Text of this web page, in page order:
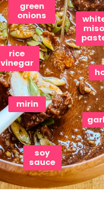
miso
soy
sauce
rice
vinegar
mirin
green
onions